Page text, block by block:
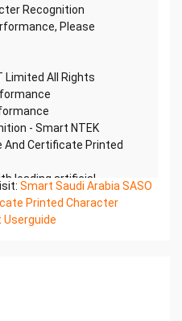
Recognition
Please
Limited All Rights
- Smart NTEK
Certificate Printed
leading artificial
map technology,
technical
Certificate of
Printed Character
Smart Saudi Arabia SASO
Printed Character
Userguide